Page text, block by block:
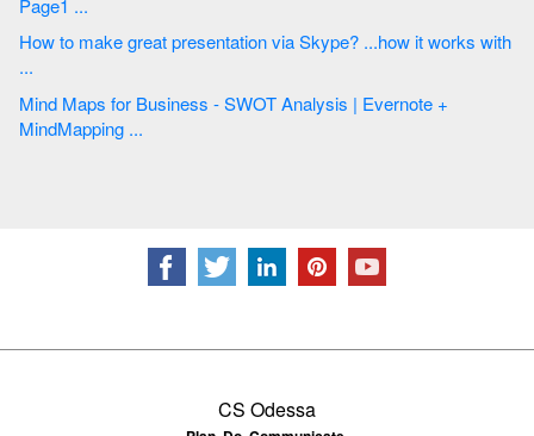
Page1 ...
How to make great presentation via Skype? ...how it works with
...
Mind Maps for Business - SWOT Analysis | Evernote +
MindMapping ...
CS Odessa